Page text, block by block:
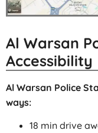
Al Warsan
Accessibility
Al Warsan Police
ways:
18 min drive